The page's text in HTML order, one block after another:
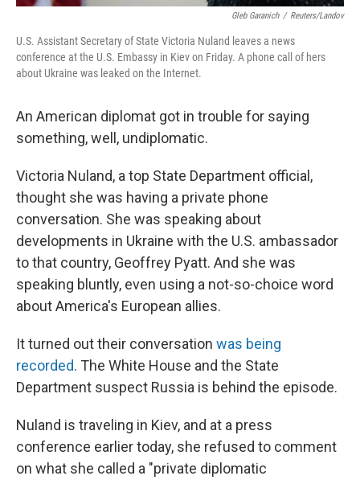
Gleb Garanich / Reuters/Landov
U.S. Assistant Secretary of State Victoria Nuland leaves a news
conference at the U.S. Embassy in Kiev on Friday. A phone call of hers
about Ukraine was leaked on the Internet.
An American diplomat got in trouble for saying
something, well, undiplomatic.
Victoria Nuland, a top State Department official,
thought she was having a private phone
conversation. She was speaking about
developments in Ukraine with the U.S. ambassador
to that country, Geoffrey Pyatt. And she was
speaking bluntly, even using a not-so-choice word
about America's European allies.
It turned out their conversation was being
recorded. The White House and the State
Department suspect Russia is behind the episode.
Nuland is traveling in Kiev, and at a press
conference earlier today, she refused to comment
on what she called a "private diplomatic